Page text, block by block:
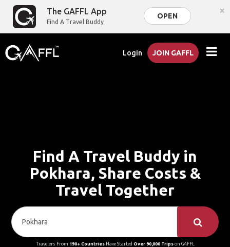
The GAFFL App
Find A Travel Buddy
OPEN ×
Login JOIN GAFFL
Find A Travel Buddy in
Pokhara, Share Costs &
Travel Together
Travelers From 190+ CountriesHave Started Over 90,000 Tripson GAFFL